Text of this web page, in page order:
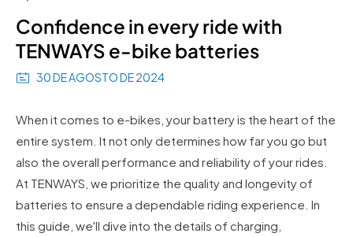
Confidence in every ride with
TENWAYS e-bike batteries
30 DE AGOSTO DE 2024
When it comes to e-bikes, your battery is the heart of the
entire system. It not only determines how far you go but
also the overall performance and reliability of your rides.
At TENWAYS, we prioritize the quality and longevity of
batteries to ensure a dependable riding experience. In
this guide, we'll dive into the details of charging,